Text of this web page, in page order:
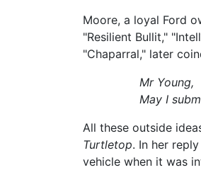
Moore, a loyal Ford
"Resilient Bullit,"
"Chaparral," later
Mr Young,
May I
All these outside
Turtletop. In her
vehicle when it was